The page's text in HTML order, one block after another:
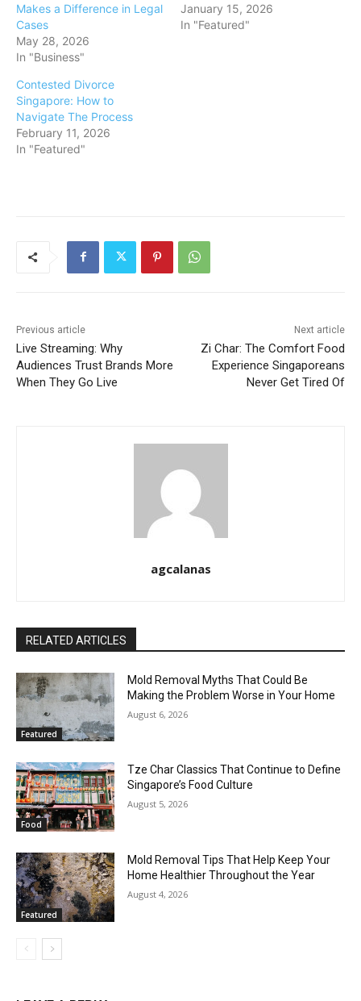
Makes a Difference in Legal
Cases
May 28, 2026
In "Business"
January 15, 2026
In "Featured"
Contested Divorce
Singapore: How to
Navigate The Process
February 11, 2026
In "Featured"
Previous article
Live Streaming: Why
Audiences Trust Brands More
When They Go Live
Next article
Zi Char: The Comfort Food
Experience Singaporeans
Never Get Tired Of
agcalanas
RELATED ARTICLES
Featured
Mold Removal Myths That Could Be
Making the Problem Worse in Your Home
August 6, 2026
Food
Tze Char Classics That Continue to Define
Singapore’s Food Culture
August 5, 2026
Featured
Mold Removal Tips That Help Keep Your
Home Healthier Throughout the Year
August 4, 2026